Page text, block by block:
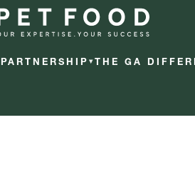
PARTNERSHIP▾THE GA